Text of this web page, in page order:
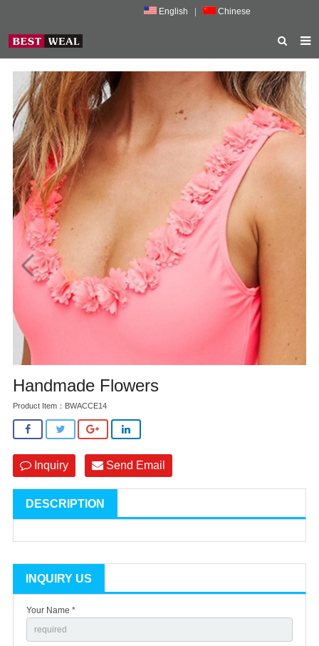
English Chinese
HOME
ABOUT US
PRODUCTS
NEWS
PORMOTION
FEEDBACK
CONTACT US
Handmade Flowers
Product Item：BWACCE14
Inquiry Send Email
DESCRIPTION
INQUIRY US
Your Name *